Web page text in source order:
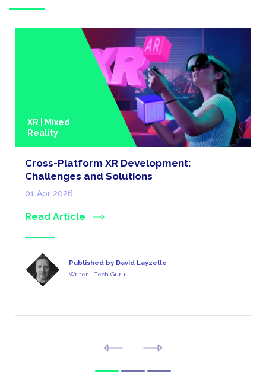
XR | Mixed
Reality
Cross-Platform XR Development:
Challenges and Solutions
01 Apr 2026
Read Article
Published by David Layzelle
Writer - Tech Guru